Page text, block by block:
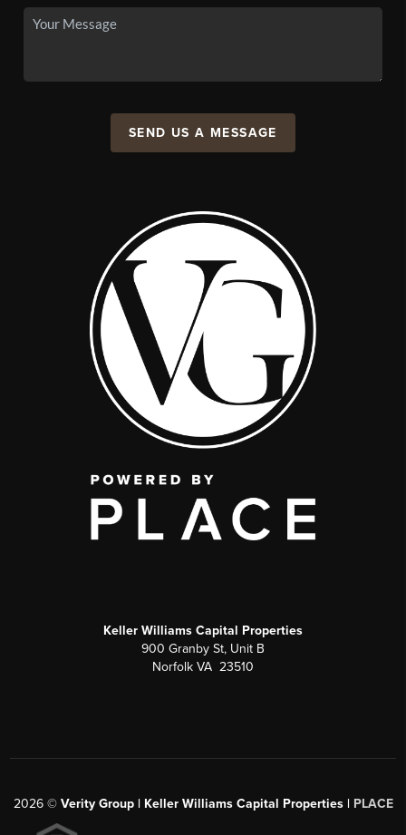
SEND US A MESSAGE
Keller Williams Capital Properties
900 Granby St, Unit B
Norfolk VA 23510
2026© Verity Group | Keller Williams Capital Properties | PLACE